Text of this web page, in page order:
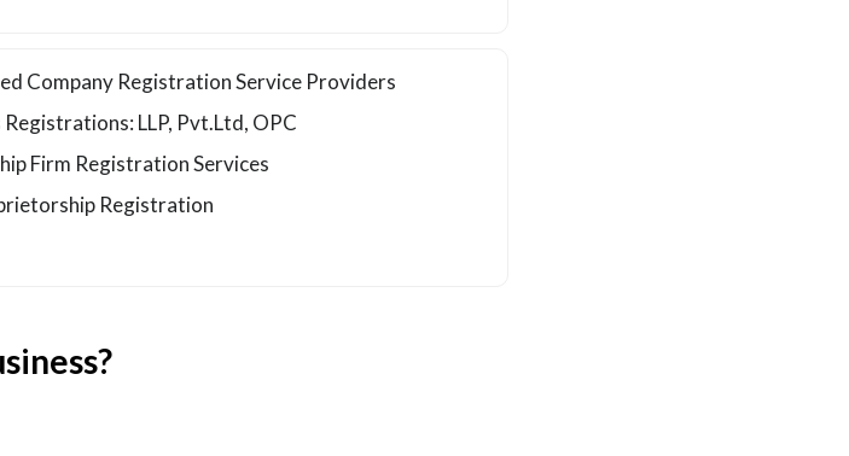
Company Registration Service Providers
Registrations: LLP, Pvt.Ltd, OPC
Firm Registration Services
Registration